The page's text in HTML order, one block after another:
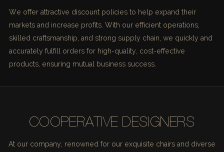
We offer attractive discount policies to help expand their
markets and increase profits. With our efficient operations,
skilled craftsmanship, and strong supply chain, we quickly and
accurately fulfill orders for high-quality, cost-effective
products, ensuring mutual business success.
COOPERATIVE DESIGNERS
At our company, renowned for our exquisite chairs and diverse